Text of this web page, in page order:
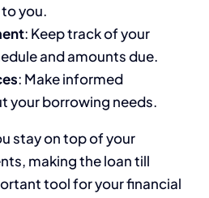
you.
: Keep track of your
and amounts due.
: Make informed
your borrowing needs.
stay on top of your
making the loan till
tool for your financial